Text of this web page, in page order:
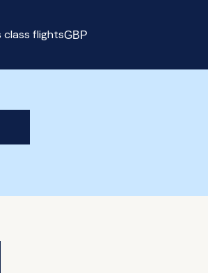
class flightsGBP